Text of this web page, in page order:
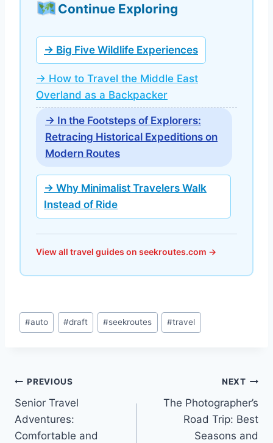
Continue Exploring
→ Big Five Wildlife Experiences
→ How to Travel the Middle East
Overland as a Backpacker
→ In the Footsteps of Explorers:
Retracing Historical Expeditions on
Modern Routes
→ Why Minimalist Travelers Walk
Instead of Ride
View all travel guides on seekroutes.com →
Post
Tags:
#auto #draft #seekroutes #travel
Post
navigation
PREVIOUS
Senior Travel
Adventures:
Comfortable and
NEXT
The Photographer’s
Road Trip: Best
Seasons and